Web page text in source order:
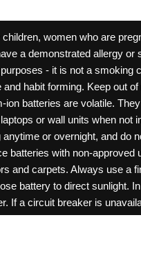
women who are
a demonstrated allergy
- it is not a
habit forming. Keep out
batteries are volatile.
or wall units when
or overnight, and
with non-
and carpets. Always use a
battery to direct sunlight.
If a circuit breaker is
Always use a surge